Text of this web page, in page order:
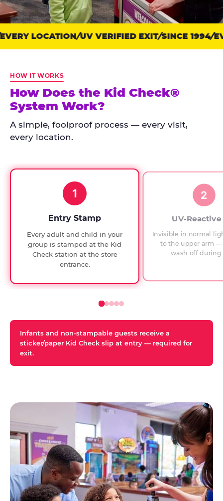
Trust
points:
Check
has
run
every
since
checks.
LOCATION UV VERIFIED EXIT SINCE 1994
HOW IT WORKS
How Does the Kid Check®
System Work?
A simple, foolproof process — every visit,
every location.
1
Entry Stamp
Every adult and child in your
group is stamped at the Kid
Check station at the store
entrance.
2
UV-
Invisible in normal
to the upper arm
wash off during
Infants and non-stampable guests receive a
sticker/paper Kid Check slip at entry — required for
exit.